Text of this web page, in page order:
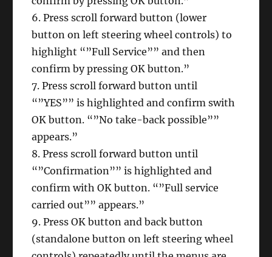
6. Press scroll forward button (lower
button on left steering wheel controls) to
highlight “”Full Service”” and then
confirm by pressing OK button.”
7. Press scroll forward button until
“”YES”” is highlighted and confirm swith
OK button. “”No take-back possible””
appears.”
8. Press scroll forward button until
“”Confirmation”” is highlighted and
confirm with OK button. “”Full service
carried out”” appears.”
9. Press OK button and back button
(standalone button on left steering wheel